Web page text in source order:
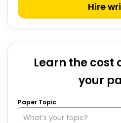
Hire
Learn the cost
your
Paper Topic